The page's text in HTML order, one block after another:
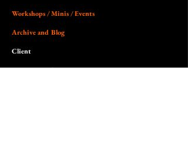
Workshops / Minis / Events
Archive and Blog
Client
Payments and Deposits